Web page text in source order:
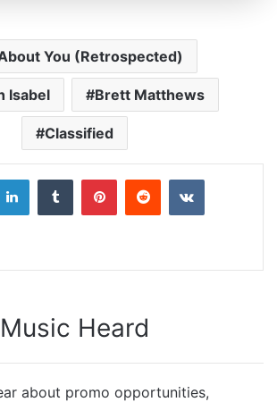
You (Retrospected)
Isabel Brett Matthews
Classified
LinkedInTumblrPinterestRedditVKontakte
Heard
about promo opportunities,